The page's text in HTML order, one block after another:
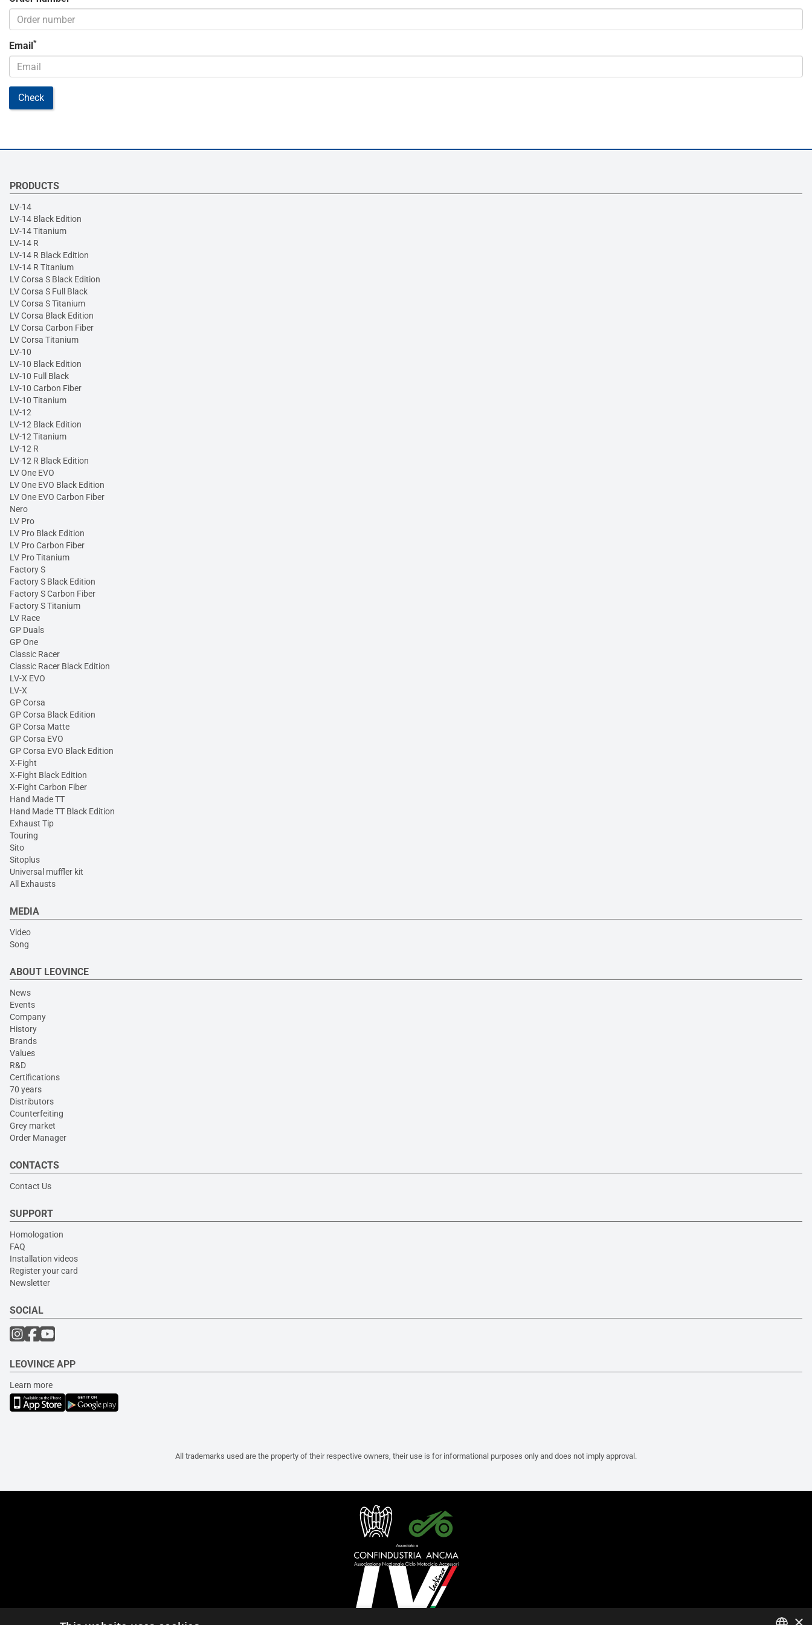
Email*
Check
PRODUCTS
LV-14
LV-14 Black Edition
LV-14 Titanium
LV-14 R
LV-14 R Black Edition
LV-14 R Titanium
LV Corsa S Black Edition
LV Corsa S Full Black
LV Corsa S Titanium
LV Corsa Black Edition
LV Corsa Carbon Fiber
LV Corsa Titanium
LV-10
LV-10 Black Edition
LV-10 Full Black
LV-10 Carbon Fiber
LV-10 Titanium
LV-12
LV-12 Black Edition
LV-12 Titanium
LV-12 R
LV-12 R Black Edition
LV One EVO
LV One EVO Black Edition
LV One EVO Carbon Fiber
Nero
LV Pro
LV Pro Black Edition
LV Pro Carbon Fiber
LV Pro Titanium
Factory S
Factory S Black Edition
Factory S Carbon Fiber
Factory S Titanium
LV Race
GP Duals
GP One
Classic Racer
Classic Racer Black Edition
LV-X EVO
LV-X
GP Corsa
GP Corsa Black Edition
GP Corsa Matte
GP Corsa EVO
GP Corsa EVO Black Edition
X-Fight
X-Fight Black Edition
X-Fight Carbon Fiber
Hand Made TT
Hand Made TT Black Edition
Exhaust Tip
Touring
Sito
Sitoplus
Universal muffler kit
All Exhausts
MEDIA
Video
Song
ABOUT LEOVINCE
News
Events
Company
History
Brands
Values
R&D
Certifications
70 years
Distributors
Counterfeiting
Grey market
Order Manager
CONTACTS
Contact Us
SUPPORT
Homologation
FAQ
Installation videos
Register your card
Newsletter
SOCIAL
LEOVINCE APP
Learn more
All trademarks used are the property of their respective owners, their use is for informational purposes only and does not imply approval.